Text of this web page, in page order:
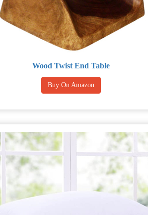
Wood Twist End Table
Buy On Amazon